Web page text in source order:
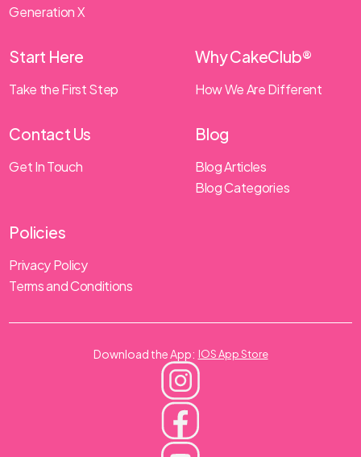
Generation X
Start Here
Take the First Step
Why CakeClub®
How We Are Different
Contact Us
Get In Touch
Blog
Blog Articles
Blog Categories
Policies
Privacy Policy
Terms and Conditions
Download the App: IOS App Store